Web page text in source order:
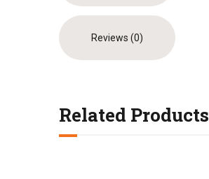
Reviews (0)
Related Products